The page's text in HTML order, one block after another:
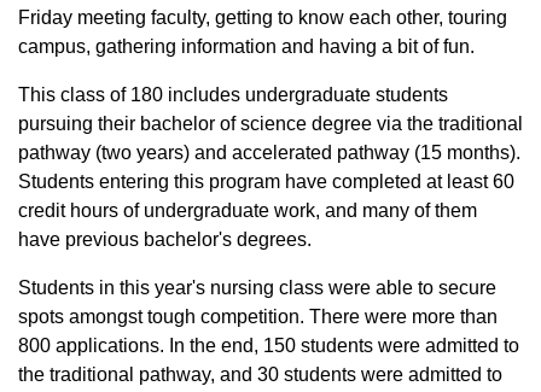
Friday meeting faculty, getting to know each other, touring
campus, gathering information and having a bit of fun.
This class of 180 includes undergraduate students
pursuing their bachelor of science degree via the traditional
pathway (two years) and accelerated pathway (15 months).
Students entering this program have completed at least 60
credit hours of undergraduate work, and many of them
have previous bachelor's degrees.
Students in this year's nursing class were able to secure
spots amongst tough competition. There were more than
800 applications. In the end, 150 students were admitted to
the traditional pathway, and 30 students were admitted to